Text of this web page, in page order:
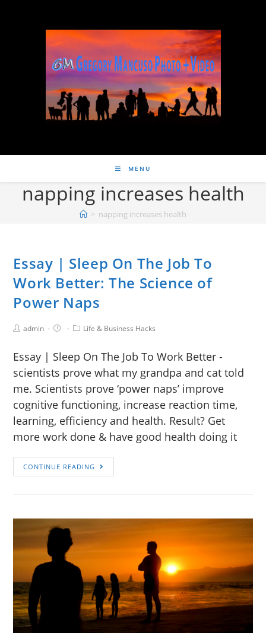
MENU
napping increases health
> napping increases health
Essay | Sleep On The Job To
Work Better: The Science of
Power Naps
admin Life & Business Hacks
Essay | Sleep On The Job To Work Better -
scientists prove what my grandpa and cat told
me. Scientists prove ‘power naps’ improve
cognitive functioning, increase reaction time,
learning, efficiency and health. Result? Get
more work done & have good health doing it
CONTINUE READING